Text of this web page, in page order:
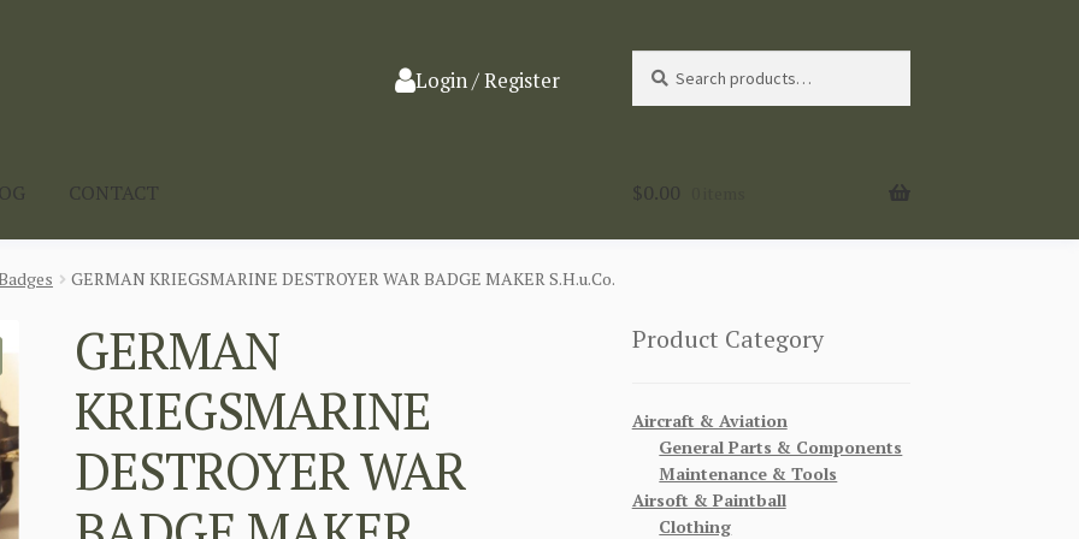
Login / Register
for:
CONTACT $0.00
GERMAN KRIEGSMARINE DESTROYER WAR BADGE MAKER S.H.u.Co.
GERMAN
KRIEGSMARINE
DESTROYER WAR
Product Category
Aircraft & Aviation
General Parts & Components
Maintenance & Tools
Airsoft & Paintball
Clothing